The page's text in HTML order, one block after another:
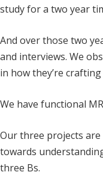
study for a two year
And over those two
and interviews. We
in how they’re
We have functional
Our three projects
towards
three Bs.